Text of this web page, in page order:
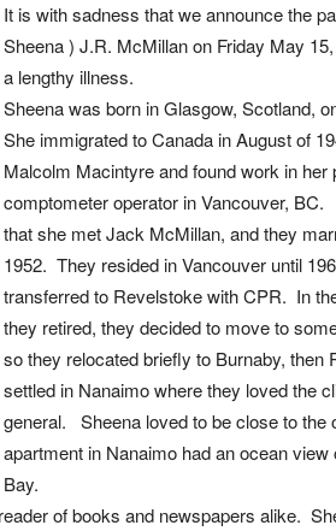
It is with sadness that we announce the
Sheena ) J.R. McMillan on Friday May
a lengthy illness.
Sheena was born in Glasgow, Scotland,
She immigrated to Canada in August of
Malcolm Macintyre and found work in her
comptometer operator in Vancouver,
that she met Jack McMillan, and they
1952. They resided in Vancouver until
transferred to Revelstoke with CPR. In
they retired, they decided to move to
so they relocated briefly to Burnaby, then
settled in Nanaimo where they loved the
general. Sheena loved to be close to the
apartment in Nanaimo had an ocean
Bay.
of books and newspapers alike.